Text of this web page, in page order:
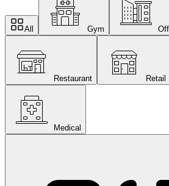
All Gym
Restaurant Retail
Medical